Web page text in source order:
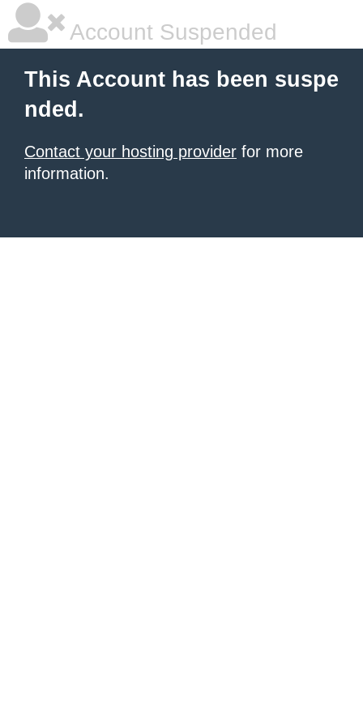
Account Suspended
This Account has been suspe
nded.
Contact your hosting provider for more
information.